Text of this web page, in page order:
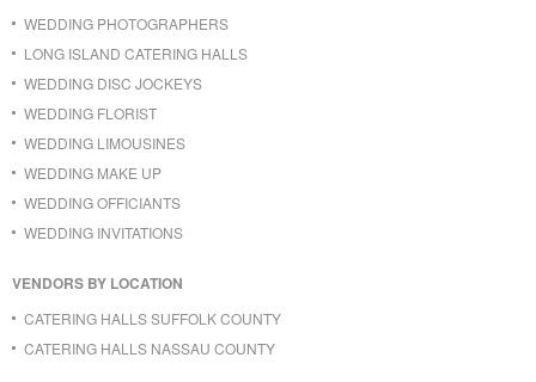
WEDDING PHOTOGRAPHERS
LONG ISLAND CATERING HALLS
WEDDING DISC JOCKEYS
WEDDING FLORIST
WEDDING LIMOUSINES
WEDDING MAKE UP
WEDDING OFFICIANTS
WEDDING INVITATIONS
VENDORS BY LOCATION
CATERING HALLS SUFFOLK COUNTY
CATERING HALLS NASSAU COUNTY